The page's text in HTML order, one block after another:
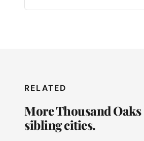
RELATED
More Thousand Oaks
sibling cities.